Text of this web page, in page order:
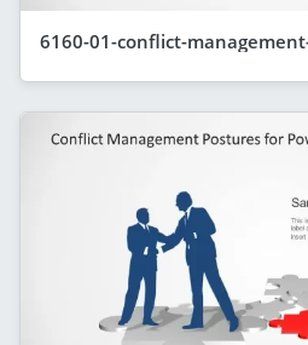
6160-01-conflict-